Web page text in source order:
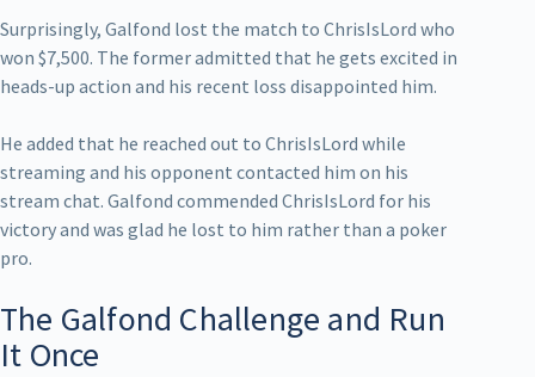
Surprisingly, Galfond lost the match to ChrisIsLord who
won $7,500. The former admitted that he gets excited in
heads-up action and his recent loss disappointed him.
He added that he reached out to ChrisIsLord while
streaming and his opponent contacted him on his
stream chat. Galfond commended ChrisIsLord for his
victory and was glad he lost to him rather than a poker
pro.
The Galfond Challenge and Run
It Once